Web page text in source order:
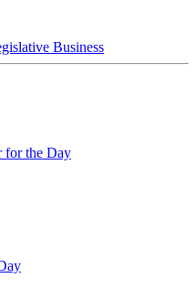
Business
for the Day